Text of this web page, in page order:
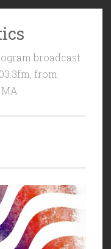
broadcast
from